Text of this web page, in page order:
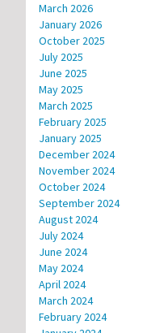
March 2026
January 2026
October 2025
July 2025
June 2025
May 2025
March 2025
February 2025
January 2025
December 2024
November 2024
October 2024
September 2024
August 2024
July 2024
June 2024
May 2024
April 2024
March 2024
February 2024